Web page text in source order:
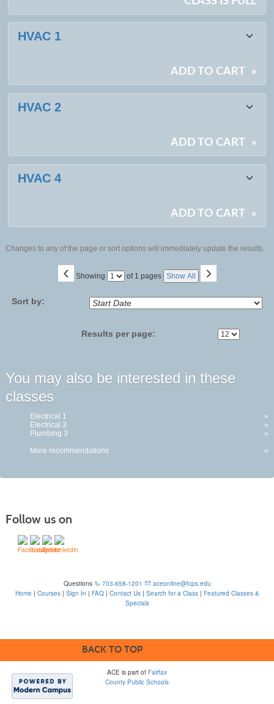
HVAC 1
ADD TO CART »
HVAC 2
ADD TO CART »
HVAC 4
ADD TO CART »
Changes to any of the page or sort options will immediately update the results.
‹ Showing
Page of 1 pages Show All ›
Sort by:
Results per page:
You may also be interested in these
classes
Electrical 1
»
Electrical 3
»
Plumbing 3
»
More recommendations
»
Follow us on
Questions 703-658-1201
aceonline@fcps.edu
Home | Courses| Sign In | FAQ| Contact Us| Search for a Class| Featured Classes &
Specials
BACK TO TOP
ACE is part of Fairfax
County Public Schools